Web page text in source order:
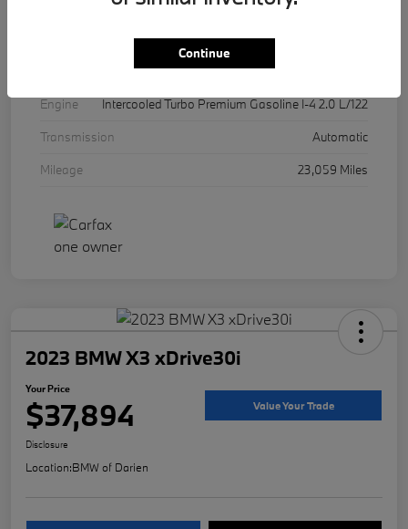
Mineral White Metallic
Engine
Intercooled Turbo Premium Gasoline I-4 2.0 L/122
Transmission
Automatic
Mileage
23,059 Miles
2023 BMW X3 xDrive30i
Your Price
$37,894 Value Your Trade
Disclosure
Location:BMW of Darien
Continue